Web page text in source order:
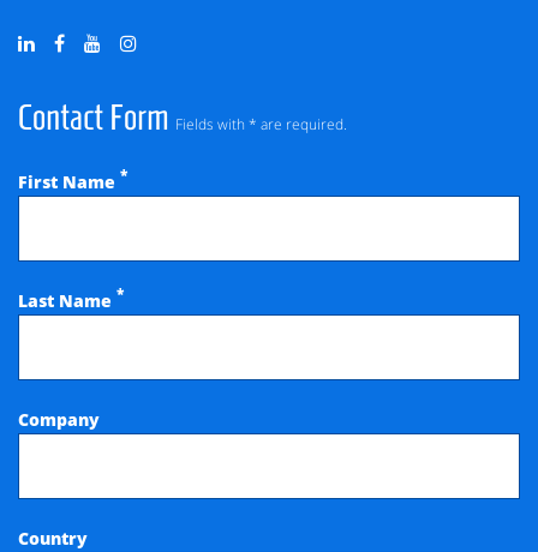
Contact Form Fields with * are required.
First Name *
Last Name *
Company
Country